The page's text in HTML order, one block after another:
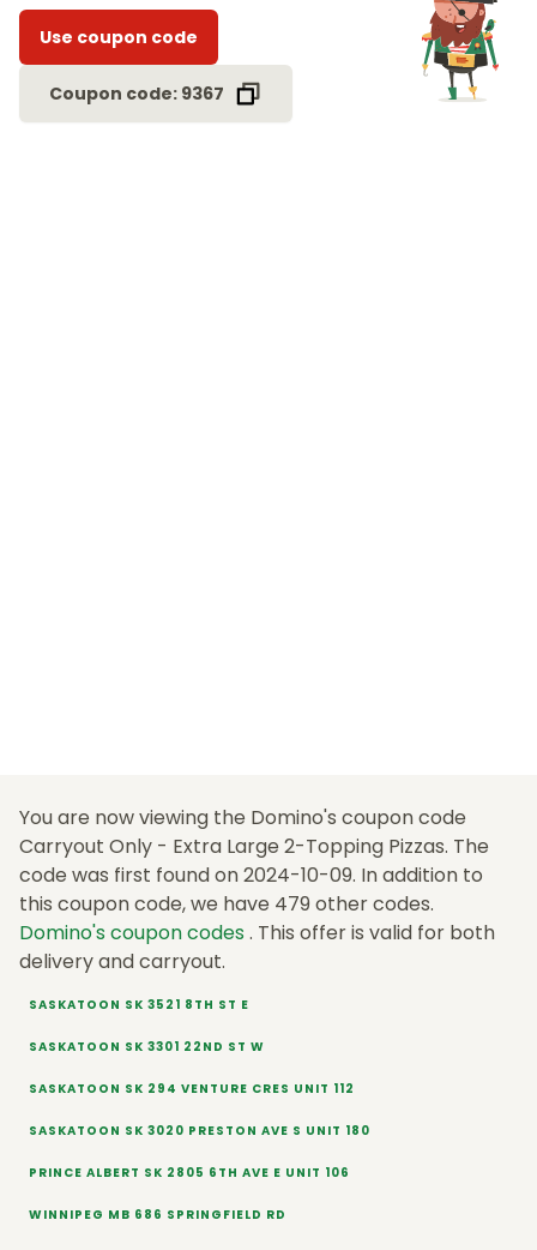
Use coupon code
Coupon code: 9367
You are now viewing the Domino's coupon code
Carryout Only - Extra Large 2-Topping Pizzas. The
code was first found on 2024-10-09. In addition to
this coupon code, we have 479 other codes.
Domino's coupon codes . This offer is valid for both
delivery and carryout.
SASKATOON SK 3521 8TH ST E
SASKATOON SK 3301 22ND ST W
SASKATOON SK 294 VENTURE CRES UNIT 112
SASKATOON SK 3020 PRESTON AVE S UNIT 180
PRINCE ALBERT SK 2805 6TH AVE E UNIT 106
WINNIPEG MB 686 SPRINGFIELD RD